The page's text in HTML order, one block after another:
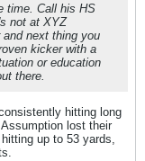
time. Call his HS
not at XYZ
next thing you
kicker with a
or education
there.
hitting long
lost their
up to 53 yards,